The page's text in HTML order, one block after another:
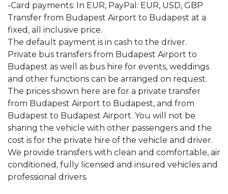
-Card payments: In EUR, PayPal: EUR, USD, GBP
Transfer from Budapest Airport to Budapest at a
fixed, all inclusive price.
The default payment is in cash to the driver.
Private bus transfers from Budapest Airport to
Budapest as well as bus hire for events, weddings
and other functions can be arranged on request.
The prices shown here are for a private transfer
from Budapest Airport to Budapest, and from
Budapest to Budapest Airport. You will not be
sharing the vehicle with other passengers and the
cost is for the private hire of the vehicle and driver.
We provide transfers with clean and comfortable, air
conditioned, fully licensed and insured vehicles and
professional drivers.